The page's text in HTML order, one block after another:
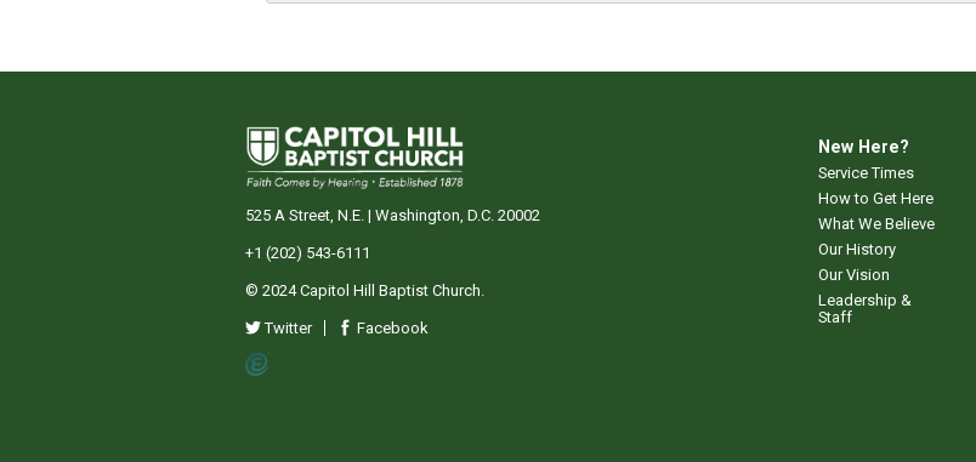
New Here?
Service Times
How to Get Here
What We Believe
Our History
Our Vision
Leadership &
Staff
525 A Street, N.E. | Washington, D.C. 20002
+1 (202) 543-6111
© 2024 Capitol Hill Baptist Church.
Twitter Facebook